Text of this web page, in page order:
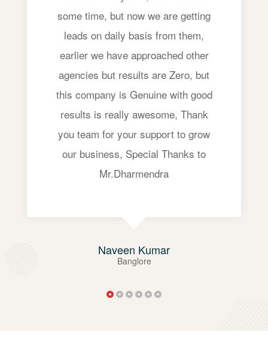
some time, but now we are getting
leads on daily basis from them,
earlier we have approached other
agencies but results are Zero, but
this company is Genuine with good
results is really awesome, Thank
you team for your support to grow
our business, Special Thanks to
Mr.Dharmendra
Naveen Kumar
Banglore